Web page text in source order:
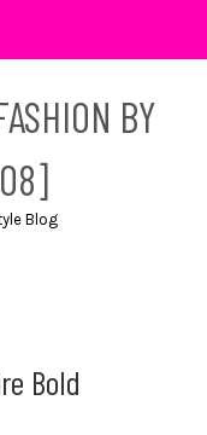
BY
Blog
Bold